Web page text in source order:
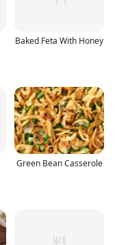
Baked Feta With Honey
Green Bean Casserole